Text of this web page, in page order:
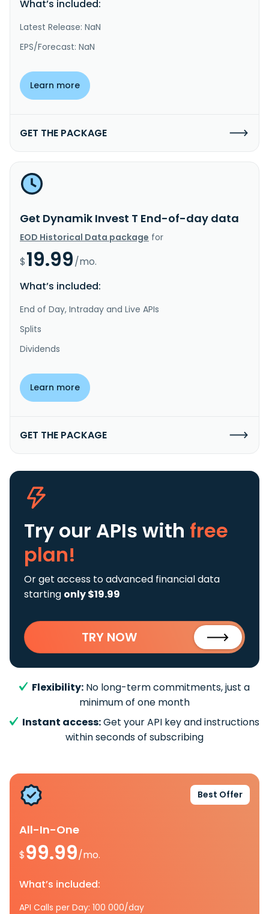
What’s included:
Latest Release: NaN
EPS/Forecast: NaN
Learn more
GET THE PACKAGE
Get Dynamik Invest T End-of-day data
EOD Historical Data package for
$19.99/mo.
What’s included:
End of Day, Intraday and Live APIs
Splits
Dividends
Learn more
GET THE PACKAGE
Try our APIs with free
plan!
Or get access to advanced financial data
starting only $19.99
TRY NOW
Flexibility: No long-term commitments, just a
minimum of one month
Instant access:Get your API key and instructions
within seconds of subscribing
Best Offer
All-In-One
$99.99/mo.
What’s included:
API Calls per Day: 100 000/day